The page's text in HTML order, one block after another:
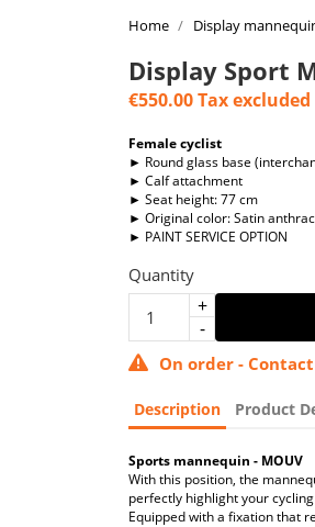
Home Display
Display Sport
€550.00Tax excluded
Female cyclist
► Round glass base
► Calf attachment
► Seat height: 77 cm
► Original color: Satin
► PAINT SERVICE OPTION
Quantity
On order -
Description Product
Sports mannequin - MOUV
With this position, the
perfectly highlight your
Equipped with a fixation that